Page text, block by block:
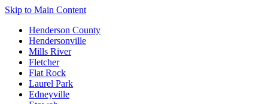
Skip to Main Content
Henderson County
Hendersonville
Mills River
Fletcher
Flat Rock
Laurel Park
Edneyville